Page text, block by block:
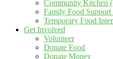
Community Kitchen
Family Food Support
Temporary Food
Get Involved
Volunteer
Donate Food
Donate Money